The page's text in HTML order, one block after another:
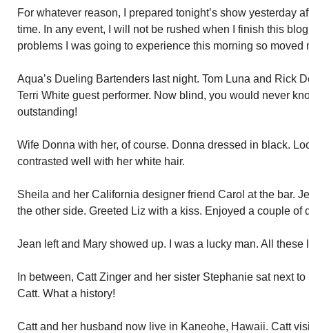
For whatever reason, I prepared tonight’s show yesterday
time. In any event, I will not be rushed when I finish this
problems I was going to experience this morning so moved
Aqua’s Dueling Bartenders last night. Tom Luna and Rick
Terri White guest performer. Now blind, you would never
outstanding!
Wife Donna with her, of course. Donna dressed in black.
contrasted well with her white hair.
Sheila and her California designer friend Carol at the bar.
the other side. Greeted Liz with a kiss. Enjoyed a couple of
Jean left and Mary showed up. I was a lucky man. All
In between, Catt Zinger and her sister Stephanie sat next
Catt. What a history!
Catt and her husband now live in Kaneohe, Hawaii. Catt